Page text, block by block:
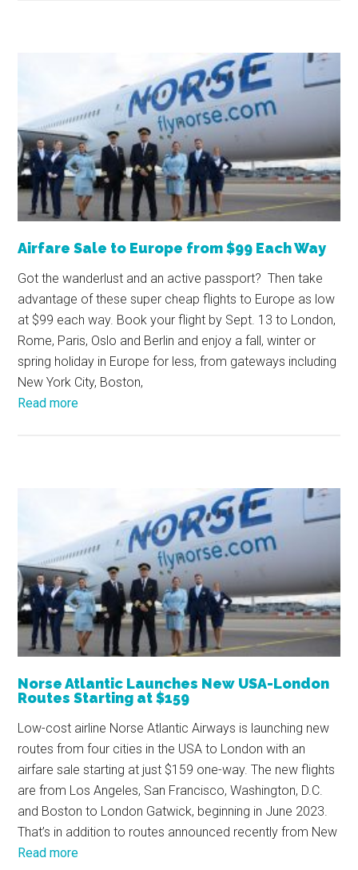
Airfare Sale to Europe from $99 Each Way
Got the wanderlust and an active passport? Then take
advantage of these super cheap flights to Europe as low
at $99 each way. Book your flight by Sept. 13 to London,
Rome, Paris, Oslo and Berlin and enjoy a fall, winter or
spring holiday in Europe for less, from gateways including
New York City, Boston,
Read more
Norse Atlantic Launches New USA-London
Routes Starting at $159
Low-cost airline Norse Atlantic Airways is launching new
routes from four cities in the USA to London with an
airfare sale starting at just $159 one-way. The new flights
are from Los Angeles, San Francisco, Washington, D.C.
and Boston to London Gatwick, beginning in June 2023.
That’s in addition to routes announced recently from New
Read more